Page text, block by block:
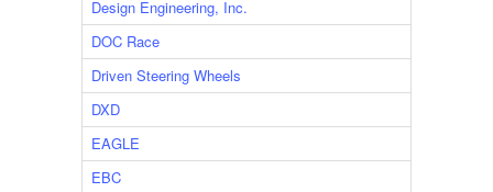
Design Engineering, Inc.
DOC Race
Driven Steering Wheels
DXD
EAGLE
EBC